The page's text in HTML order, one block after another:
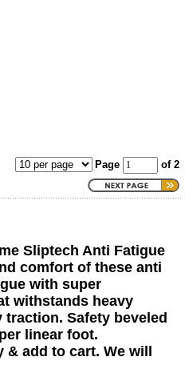
Page of 2
Sliptech Anti Fatigue
comfort of these anti
with super
withstands heavy
Safety beveled
linear foot.
add to cart. We will